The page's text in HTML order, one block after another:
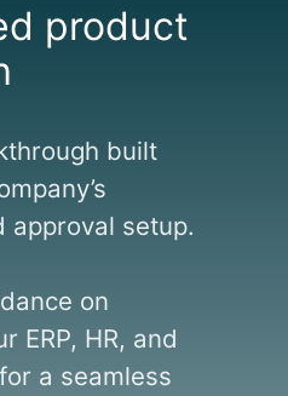
product
built
approval setup.
on
ERP, HR, and
a seamless